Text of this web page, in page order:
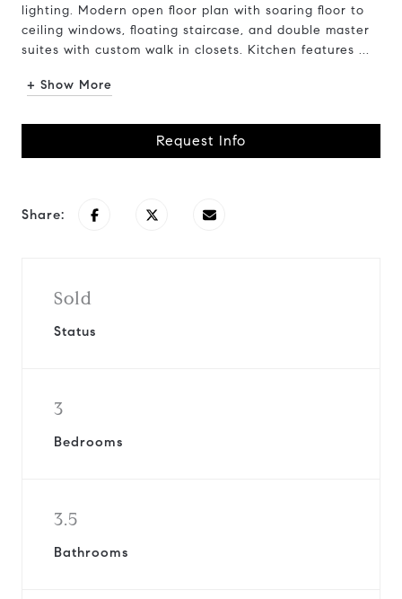
lighting. Modern open floor plan with soaring floor to
ceiling windows, floating staircase, and double master
suites with custom walk in closets. Kitchen features ...
+ Show More
Request Info
Share:
Sold
Status
3
Bedrooms
3.5
Bathrooms